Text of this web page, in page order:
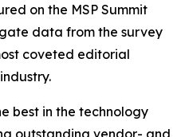
on the MSP Summit
data from the survey
coveted editorial
best in the technology
outstanding vendor- and